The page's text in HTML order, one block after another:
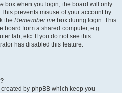
box when you login, the board will only
prevents misuse of your account by
the Remember me box during login. This
board from a shared computer, e.g.
lab, etc. If you do not see this
has disabled this feature.
by phpBB which keep you